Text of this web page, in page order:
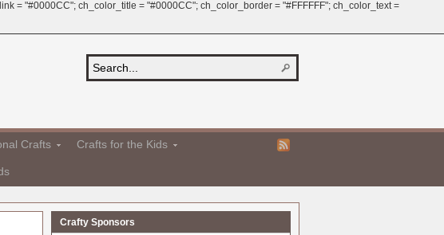
= "#0000CC"; ch_color_title = "#0000CC"; ch_color_border = "#FFFFFF"; ch_color_text =
Crafts Crafts for the Kids
Crafty Sponsors